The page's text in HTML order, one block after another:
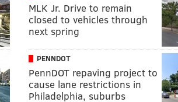
MLK Jr. Drive to remain
closed to vehicles through
next spring
PENNDOT
PennDOT repaving project to
cause lane restrictions in
Philadelphia, suburbs